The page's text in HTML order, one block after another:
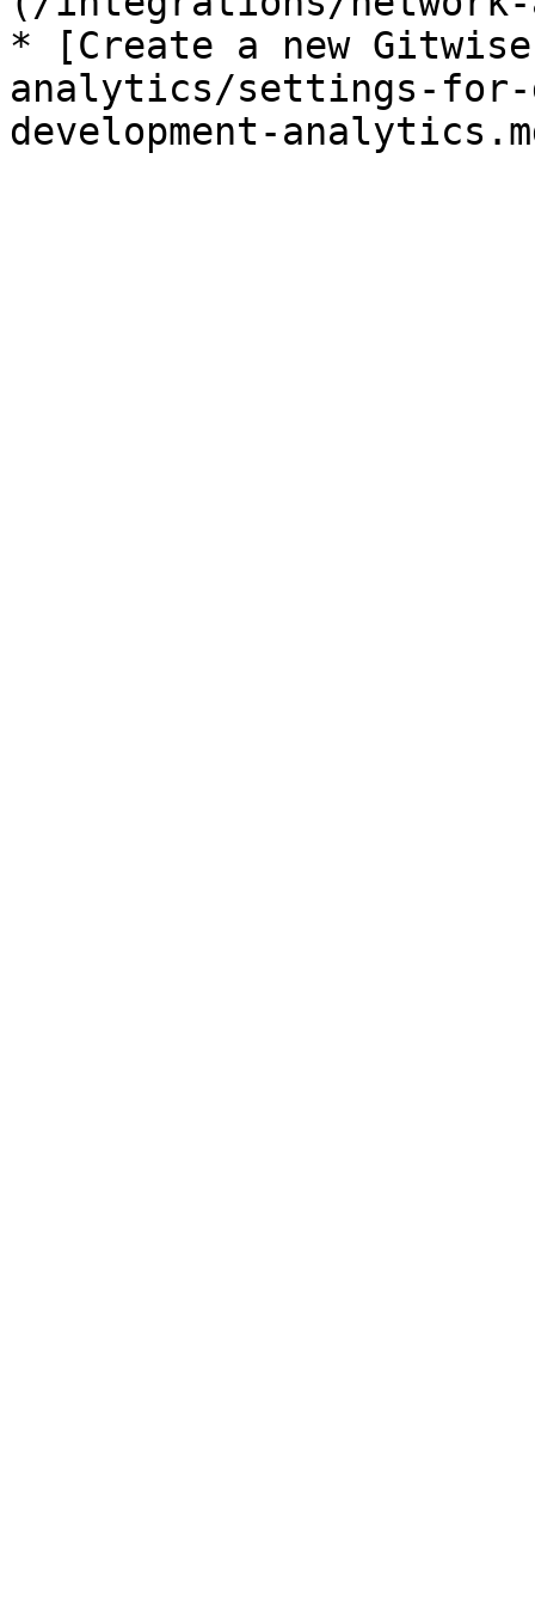
* [Create a new
analytics/settings-